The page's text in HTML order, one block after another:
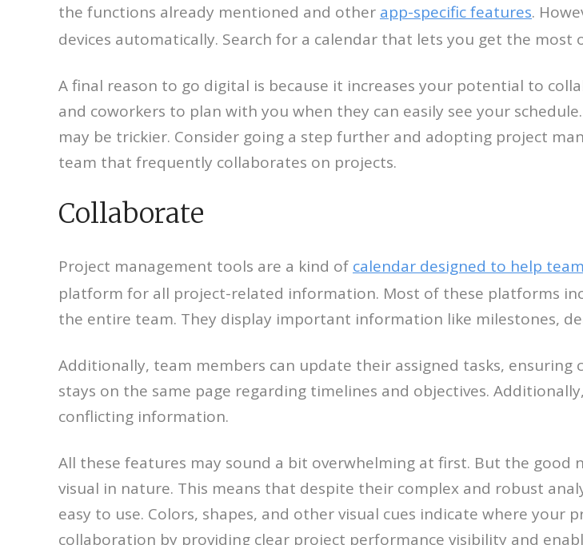
the functions already mentioned and other app-specific features.
devices automatically. Search for a calendar that lets you get the most
A final reason to go digital is because it increases your potential to
and coworkers to plan with you when they can easily see your
may be trickier. Consider going a step further and adopting project
team that frequently collaborates on projects.
Collaborate
Project management tools are a kind of calendar designed to help
platform for all project-related information. Most of these platforms
the entire team. They display important information like milestones,
Additionally, team members can update their assigned tasks, ensuring
stays on the same page regarding timelines and objectives.
conflicting information.
All these features may sound a bit overwhelming at first. But the
visual in nature. This means that despite their complex and robust
easy to use. Colors, shapes, and other visual cues indicate where your
collaboration by providing clear project performance visibility and